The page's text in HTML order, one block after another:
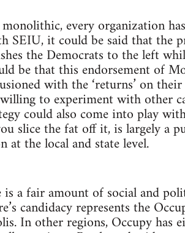
every organization
SEIU, it could be said that the
the Democrats to the left
be that this endorsement of
with the ‘returns’ on
to experiment with other
could also come into play
slice the fat off it, is largely a
at the local and state level.
is a fair amount of social and
candidacy represents the
In other regions, Occupy